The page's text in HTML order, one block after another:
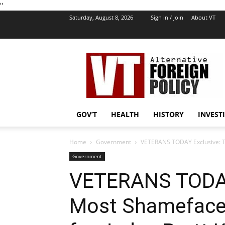
''
Saturday, August 8, 2026 Sign in / Join About VT
VT
Foreign
Policy
GOV’T HEALTH HISTORY
Home Government VETERANS TODAY
Government
VETERANS
Most